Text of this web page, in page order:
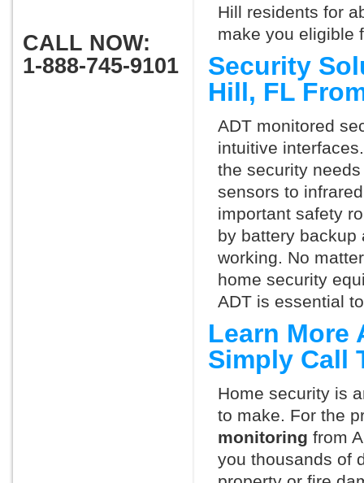
CALL NOW:
1-888-745-9101
Hill residents for
make you eligible
Security
Hill, FL
ADT monitored
intuitive
the security
sensors to
important safety
by battery backup
working. No
home security
ADT is essential
Learn More
Simply Call
Home security is
to make. For the
monitoring from
you thousands of